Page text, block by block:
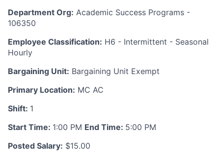
Department Org: Academic Success Programs -
106350
Employee Classification: H6 - Intermittent - Seasonal
Hourly
Bargaining Unit: Bargaining Unit Exempt
Primary Location: MC AC
Shift: 1
Start Time: 1:00 PM End Time: 5:00 PM
Posted Salary: $15.00